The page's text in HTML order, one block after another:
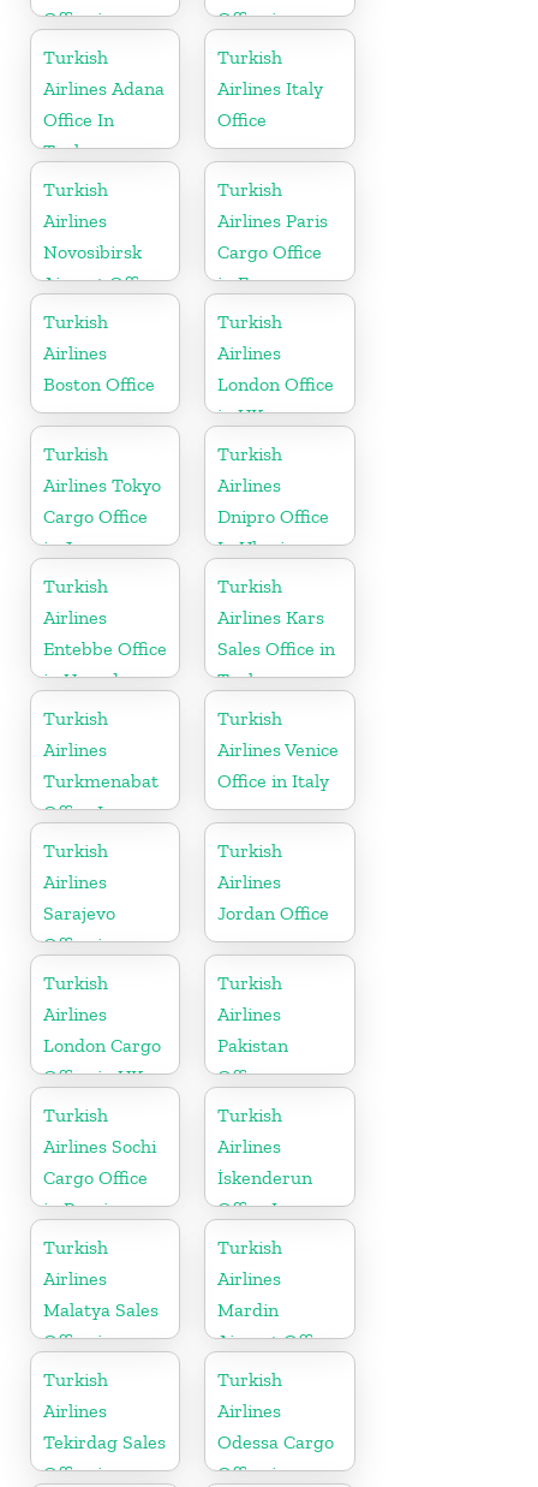
Office in
Russia
Office in
England
Turkish
Airlines Adana
Office In
Turkey
Turkish
Airlines Italy
Office
Turkish
Airlines
Novosibirsk
Airport Office
in Russia
Turkish
Airlines Paris
Cargo Office
in France
Turkish
Airlines
Boston Office
Turkish
Airlines
London Office
in UK
Turkish
Airlines Tokyo
Cargo Office
in Japan
Turkish
Airlines
Dnipro Office
In Ukraine
Turkish
Airlines
Entebbe Office
in Uganda
Turkish
Airlines Kars
Sales Office in
Turkey
Turkish
Airlines
Turkmenabat
Office In
Turkmenistan
Turkish
Airlines Venice
Office in Italy
Turkish
Airlines
Sarajevo
Office in
Bosnia and
Herzegovina
Turkish
Airlines
Jordan Office
Turkish
Airlines
London Cargo
Office in UK
Turkish
Airlines
Pakistan
Office
Turkish
Airlines Sochi
Cargo Office
in Russia
Turkish
Airlines
İskenderun
Office In
Turkey
Turkish
Airlines
Malatya Sales
Office in
Turkey
Turkish
Airlines
Mardin
Airport Office
in Turkey
Turkish
Airlines
Tekirdag Sales
Office in
Turkish
Airlines
Odessa Cargo
Office in